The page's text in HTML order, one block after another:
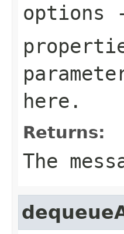
options
here.
Returns:
The